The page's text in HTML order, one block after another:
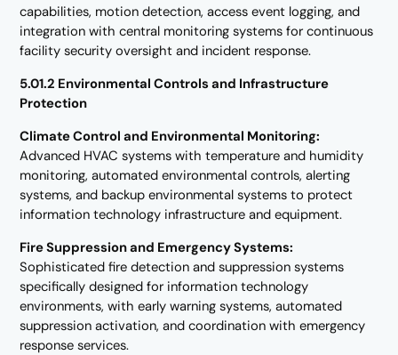
capabilities, motion detection, access event logging, and
integration with central monitoring systems for continuous
facility security oversight and incident response.
5.01.2 Environmental Controls and Infrastructure
Protection
Climate Control and Environmental Monitoring:
Advanced HVAC systems with temperature and humidity
monitoring, automated environmental controls, alerting
systems, and backup environmental systems to protect
information technology infrastructure and equipment.
Fire Suppression and Emergency Systems:
Sophisticated fire detection and suppression systems
specifically designed for information technology
environments, with early warning systems, automated
suppression activation, and coordination with emergency
response services.